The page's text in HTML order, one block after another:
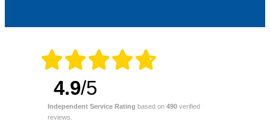
4.9/5
Independent Service Rating based on 490 verified
reviews.